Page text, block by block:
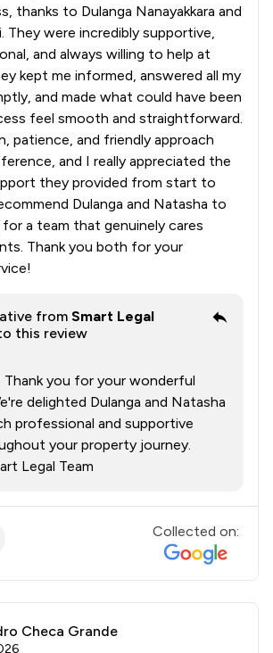
thanks to Dulanga Nanayakkara and
They were incredibly supportive,
and always willing to help at
kept me informed, answered all my
and made what could have been
feel smooth and straightforward.
patience, and friendly approach
and I really appreciated the
they provided from start to
Dulanga and Natasha to
a team that genuinely cares
Thank you both for your
from Smart Legal
this review
Thank you for your wonderful
delighted Dulanga and Natasha
professional and supportive
your property journey.
Legal Team
Collected on:
Checa Grande